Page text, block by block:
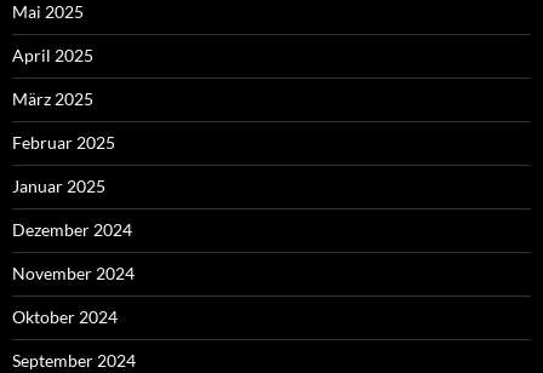
Mai 2025
April 2025
März 2025
Februar 2025
Januar 2025
Dezember 2024
November 2024
Oktober 2024
September 2024